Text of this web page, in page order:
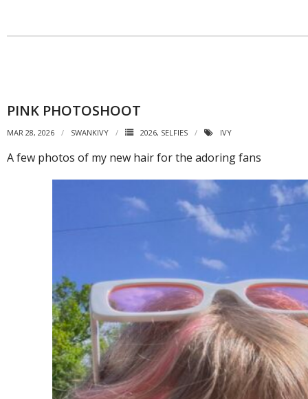
PINK PHOTOSHOOT
MAR 28, 2026 SWANKIVY 2026, SELFIES IVY
A few photos of my new hair for the adoring fans